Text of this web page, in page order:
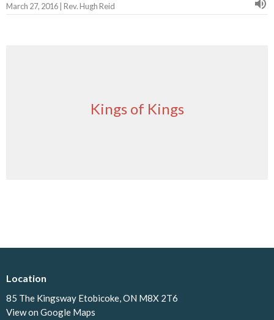
March 27, 2016 | Rev. Hugh Reid
Kings of Kings
Location
85 The Kingsway Etobicoke, ON M8X 2T6
View on Google Maps